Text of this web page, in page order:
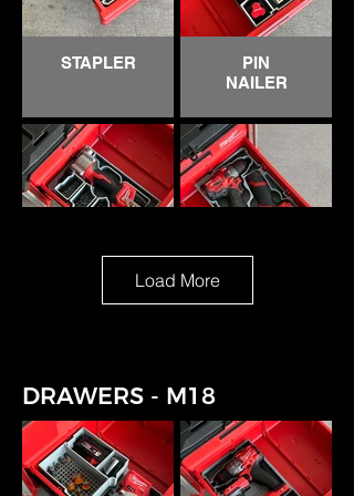
DREMEL HACKZALL
STAPLER
PIN
NAILER
RIVETER
GEN 2
Load More
DRAWERS - M18